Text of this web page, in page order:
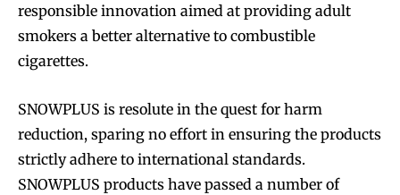
responsible innovation aimed at providing adult
smokers a better alternative to combustible
cigarettes.
SNOWPLUS is resolute in the quest for harm
reduction, sparing no effort in ensuring the products
strictly adhere to international standards.
SNOWPLUS products have passed a number of